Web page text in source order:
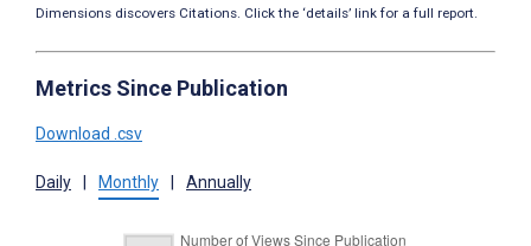
Dimensions discovers Citations. Click the ‘details’ link for a full report.
Metrics Since Publication
Download .csv
Daily Monthly Annually